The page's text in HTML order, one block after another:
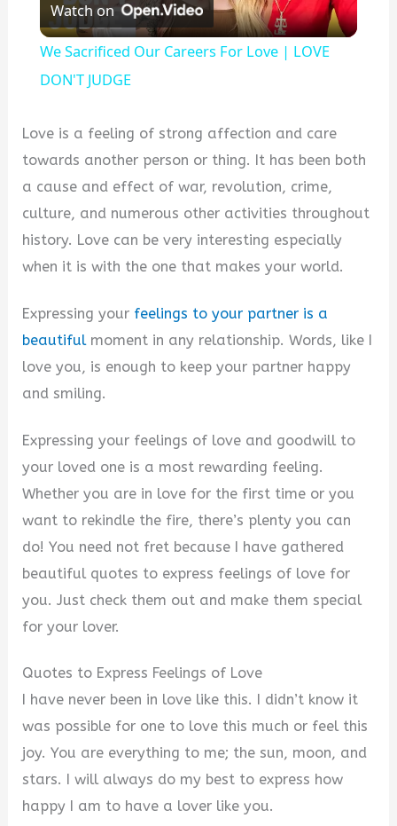
Video
Watch on
We Sacrificed Our Careers For Love | LOVE
DON'T JUDGE
Love is a feeling of strong affection and care
towards another person or thing. It has been both
a cause and effect of war, revolution, crime,
culture, and numerous other activities throughout
history. Love can be very interesting especially
when it is with the one that makes your world.
Expressing your feelings to your partner is a
beautifulmoment in any relationship. Words, like I
love you, is enough to keep your partner happy
and smiling.
Expressing your feelings of love and goodwill to
your loved one is a most rewarding feeling.
Whether you are in love for the first time or you
want to rekindle the fire, there’s plenty you can
do! You need not fret because I have gathered
beautiful quotes to express feelings of love for
you. Just check them out and make them special
for your lover.
Quotes to Express Feelings of Love
I have never been in love like this. I didn’t know it
was possible for one to love this much or feel this
joy. You are everything to me; the sun, moon, and
stars. I will always do my best to express how
happy I am to have a lover like you.